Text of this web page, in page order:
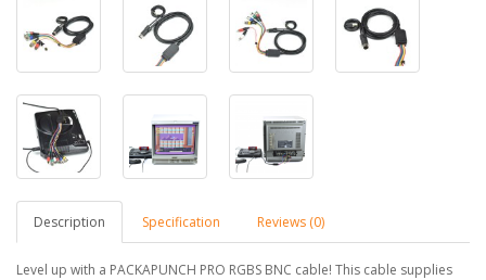
Description Specification Reviews (0)
Level up with a PACKAPUNCH PRO RGBS BNC cable! This cable supplies